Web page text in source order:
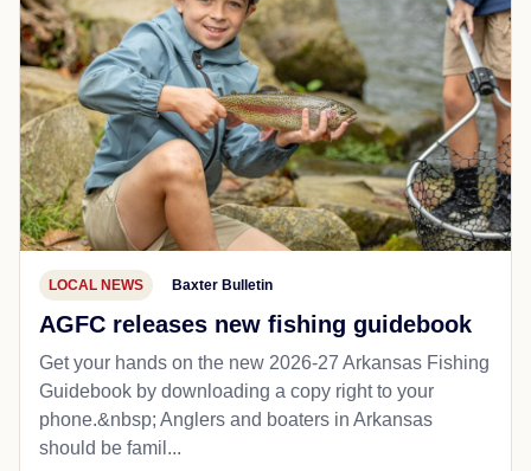
LOCAL NEWS Baxter Bulletin
AGFC releases new fishing guidebook
Get your hands on the new 2026-27 Arkansas Fishing
Guidebook by downloading a copy right to your
phone.&nbsp; Anglers and boaters in Arkansas
should be famil...